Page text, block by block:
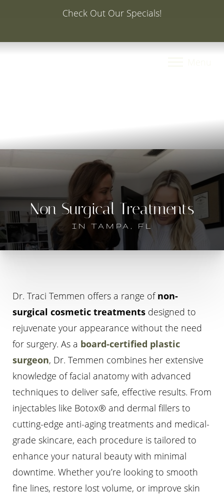
Special Offer: 20% Off Your First Med Spa Service with
Non Surgical Treatments
IN TAMPA, FL
Dr. Traci Temmen offers a range ofnon-
surgical cosmetic treatments designed to
rejuvenate your appearance without the need
for surgery. As a board-certified plastic
surgeon, Dr. Temmen combines her extensive
knowledge of facial anatomy with advanced
techniques to deliver safe, effective results. From
injectables like Botox® and dermal fillers to
cutting-edge anti-aging treatments and medical-
grade skincare, each procedure is tailored to
enhance your natural beauty with minimal
downtime. Whether you’re looking to smooth
fine lines, restore lost volume, or improve skin
◑
Contrast Mode Highlight Links